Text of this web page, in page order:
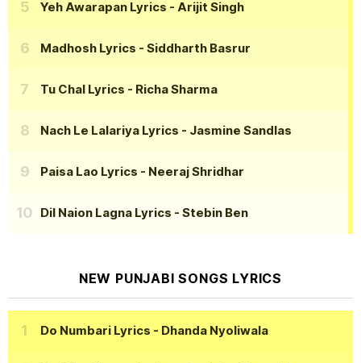
Yeh Awarapan Lyrics - Arijit Singh
Madhosh Lyrics - Siddharth Basrur
Tu Chal Lyrics - Richa Sharma
Nach Le Lalariya Lyrics - Jasmine Sandlas
Paisa Lao Lyrics - Neeraj Shridhar
Dil Naion Lagna Lyrics - Stebin Ben
NEW PUNJABI SONGS LYRICS
Do Numbari Lyrics - Dhanda Nyoliwala